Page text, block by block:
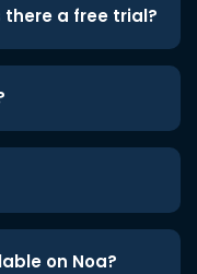
a free trial?
on Noa?